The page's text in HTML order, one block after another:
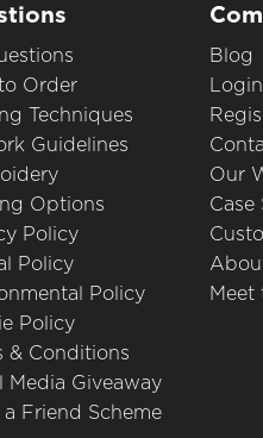
Order
Techniques
Guidelines
Options
Policy
Policy
Policy
Policy
& Conditions
Media Giveaway
a Friend Scheme
Blog
Login
Our
Case
Meet